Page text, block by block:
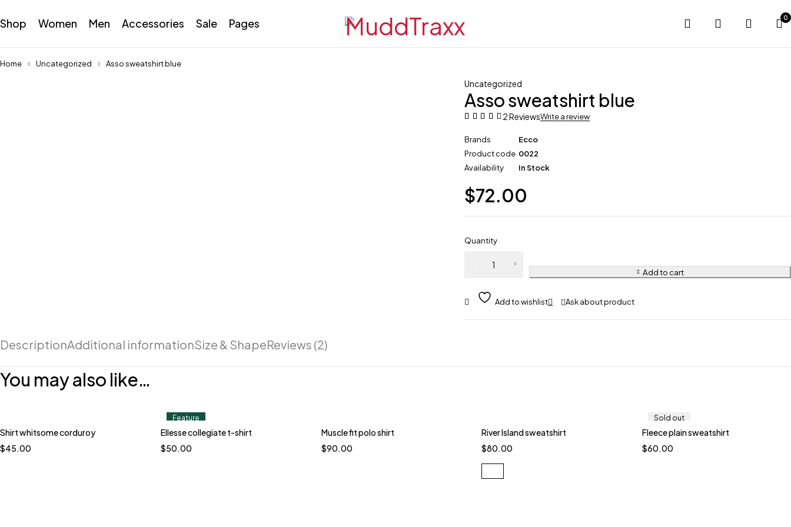
Shop Women Men Accessories Sale Pages 0
Home Uncategorized Asso sweatshirt blue
Uncategorized
Asso sweatshirt blue
2 ReviewsWrite a review
Brands
Ecco
Product code 0022
Availability
In Stock
$72.00
Quantity
Add to cart
Ask about product
DescriptionAdditional informationSize & ShapeReviews (2)
You may also like…
Shirt whitsome corduroy
$45.00
Feature
Ellesse collegiate t-shirt
$50.00
Muscle fit polo shirt
$90.00
River Island sweatshirt
$80.00
Sold out
Quick add to cart
Fleece plain sweatshirt
$60.00